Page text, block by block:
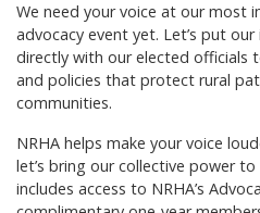
We need your voice at our most
advocacy event yet. Let’s put
directly with our elected officials
and policies that protect rural
communities.
NRHA helps make your voice
let’s bring our collective power
includes access to NRHA’s